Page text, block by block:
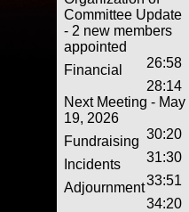
Committee Update
- 2 new members
appointed
26:58
Financial
28:14
Next Meeting - May
19, 2026
30:20
Fundraising
31:30
Incidents
33:51
Adjournment
34:20